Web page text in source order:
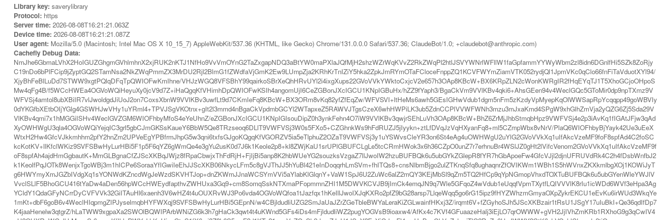
Library key: saverylibrary
Protocol: https
Server time: 2026-08-08T16:21:21.063Z
Device time: 2026-08-08T16:21:21.087Z
User agent: Mozilla/5.0 (Macintosh; Intel Mac OS X 10_15_7) AppleWebKit/537.36 (KHTML, like Gecko) Chrome/131.0.0.0 Safari/537.36; ClaudeBot/1.0; +claudebot@anthropic.com)
Cachefly Debug Data:
NmJhe6GbmaLVhX2HoIGUZGhgmGVhlmhnX2xjRUK2nKTJ1NfHo9VvVmOYnG2TaZxgapNDQ3aBtYW0maPXlaJQfMjH2shzWZrWqKVvZ2RkZWqPl2htlJSVYWNrlWFllW1faGpfammYYWyWbm2zl8idn6DGnlfHi5SZk8ZoRjy
C19nDo6bPlFCip9jZyptGQ2STamNsa2NkZWqPmmZX3MrDU2Rjl2BlmG1fZWdfaVjGmK2Ew9LUmpZja2KRhKrTnIZiY5hka2ZpkJmRYmOTaFCloceFnppZQ1KCVFWYmZiamVTK052rydjQl1JpmVKc0qClo66fnFiTaVduotXYl94/
XjyBhFeBlLuDd7STWW9xgtPQlqDFqTpQWIOFwKmIhne/VHJzWGQ8VFSBhY99qairkoSBrXeQhHRvUYl2i4ixgXups22GVoVVkYWktoCxjcV2e657h3OAp8KBcW+BX6KRpZLN2cWonKWRgIR2fHqEYqTJ1T5XhoGCjoOHpoS
Mw4qFg4B/f5WCcHWEa4OGVoWQiHeyuXy0jcV9d7Z+iHaQgqKfVHimhDpQWIOFwKSIh4angomUjI6CeZGBonJXcIGCU1KNpIGBuHx/hZZ9fYaph3/BgaCkVm9VVlKBv4qki6+AhsGEen94v4WeclGQc5GToMir0dp9npTXmz9V
WFVSj4amtol8ubXBiIR7vlJwoldgdJiUoJ2on7CoxsXbnW9VVlKBv3uwfLt9d7CKmIeFq8KBcW+BX3ORm8vKq82yfZfEqZw/WFVSVI+ltHeMs6awh5GEsIGHwVdub1dgm5nFm5zKzdyVpMyepKqOlWWSapRpYcqqpp49goWBVIy
0dYKGfbXEtbOIjYGlg4GSWHJwVHy1uYRml4+TPVJSgVKOtnx+gIt2l3mmd4nBgaCkVpdmbGCYl2WTapxeZ5RAWVJTgsCzeX6whHWPiLK3ub5ZdnCCPlVVWFWNh3mzu3mJxaKmd4SPgW9xhGlhZmVja2yQZG6Zj5Sda29V
VlKBv4qmi7x1hMGGiISHv4WeclGVZGM6WIOFhbyMfoS4eYeUhnZ/eZGBonJXcIGCU1KNpIGIsouDipZ0h3ynkFehn4O7iW9VVlKBv3qwjrSEhLuVh3OAp8KBcW+BhZ6ZrMjJhbStmqbHpz9VWFVSj4e2p3iAvKq1fIGAtJFjw3qAd
XyOWHWgU3qla4OGVoWQiYejqIC3grl5gbCJmGKSsKaueY6BbW5Qe8TRzseoq6DLlT9VWFVSj3W0s5FXo5+CZGhnkWs9hFdRUZJ5jIyykn+ztLfDVqJzVqHXyanFq8+ml5CZmpWbx8vNrV/PlaQ6WIOFhbyBjYayk42Ue3uEeX
WtxH2Hw4GfcVJkkmhhm2pfY2hnZm2UPVeEgYPBfrmJhpG5w3qni6txfsGJgoKQgqKfVGORZV5ia5eTlphuZ2OZaT9VWFVSj3y1uYSWvsCleYR3on6St4eAg4uOWHWgU2uYlG2GVoVVkXq1uIfAkcVzeMF9foF8spfAd4C2foSC
kcKotKV+llKfclWKiz9SVFSBwHyLurHBi5F1p5F6qYZ6gWmQe4e3gYu2usK0d7J6k1Keole2p8+kl8ZWjKaU1srUPlGBUFCLgLe5tcCRmHWok3x6h36CZpO0unZ7r7erhnuBr4WSlJZ0gHt2lVifcVenom2GVoVVkXq1uIfAkcVzeMF9f
oF8spfAh4ajdHmGgbautK+MmGLBgnaCfZJScXKBqJWjz8fRpaCbwjxThFdRjH+FjIjBi5anp8K2hbWUeYG2souzksVzgaZ7llJwoIW2hzuBUFBQk6u5ubGYkZGlepR8fYR7hGbApoeFw4GfcVJjl2djnUFRUVdRk4C2h4fDsbWnfbJ2
k1KeolfPqJOTk8WenjxTgoWBj3m1hICPe6SoraaYfIGwiIeEhJJScXKB06NkycLFm5c8gVJThJJ5hYuBl421eInDoqqrhLmSVm+fhITQs8+cnsNlbmBjgo2ulZTKnqSfq8ughaqnrZfOVIKWm1WBh1S5hWVnxZKXkmlbgXOj1KOWiJyT
g6HWYmyXmJGZbIVdgXq1sYONWdKZncdWgJeWzdSKVHTJop+dnZKWmJJnaWCSYmVVi5aYlabKlGlqnY+VaW1SpJ6U2ZuWc6alZ2mQY3KEjMbSl9qZm5TQ2HfCp9qYpNGmopVhxdTOXTuBUFBQk6u5ubGYenWleYWJlV
VvclSLlF5BhoGCU416tYaDw4aDen56hpWCcHWEydfapthvZWHUxa3Gq9+cm8SomqSskNTXmaPFopmmnZHI1M5DWVKCVJB9jImCk4emqJN9q7Wle5GFqoZ4wVdub1eUqqfVpmTXytfLQIVVVlK8rIu1icWDd6WVf3eHpa3Ag
YCldY1QdaGFyNCrrDyCVFVVk32GiITAuHl6xaenh3V6wHZ4t4uOUXRvWJ3Po6vda4OGVoWQfoa1tJazfqx1hKeIllJwoIXJqKXRo2pfZ9bG28arsp7LlqeWqq5go6rG15ipz9fHYZWhzmGmyaOXpZykrEKCU1eEvKu6irWUd3WkqYe
1mKt+dbF6goB6v4WeclHIqpmgZIPJyselmqbHYFWXqj9SVFSBwHyLurHBi5GEpnN/w4CBjldudliUZG2SmJaUaJZrZGeTbleBWYaLeraKiZGLwainfHKxj3Z/irqmt6V+fZGyhoSJh5JScXKBzair1tRsU1JSgY17uIuBkI+Qe36qdIfDp7
K4jaaHenelw3qtgrZ/hLaTWW9xgpaXa2SWOlBQWIPArbWNiZG6k3h7gHaCk3qwt4t4uKWnd5GFs4iDs4mFjldudliWZ2pugYOGVsB9ioaxw4/AfKx4c7KVf4GFuaazeHalj3iEjLO7qrOWWW+gVH2JjIVhZmKRb1RXhoG9g3qCwIV4